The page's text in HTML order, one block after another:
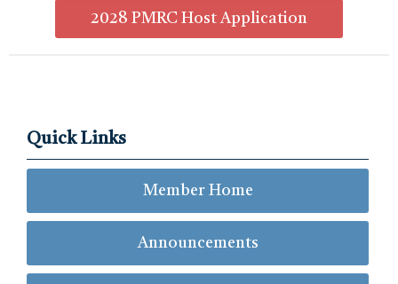
2028 PMRC Host Application
Quick Links
Member Home
Announcements